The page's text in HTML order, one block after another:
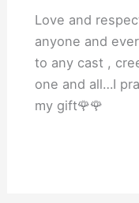
Love and
anyone and
to any cast ,
one and all…I
my gift🌹🌹